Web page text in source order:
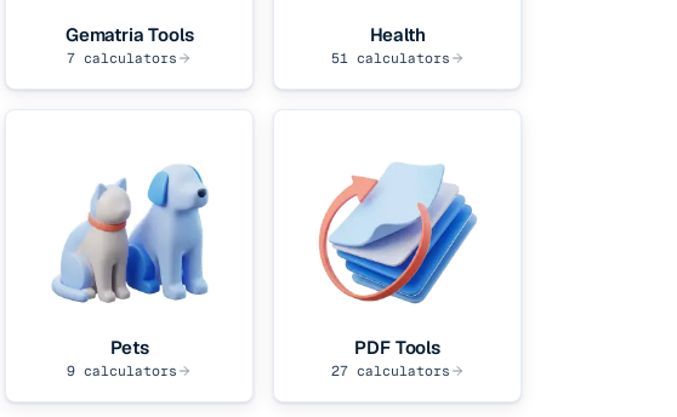
Gematria Tools
7 calculators
Health
51calculators
Pets
9 calculators
PDF Tools
27calculators